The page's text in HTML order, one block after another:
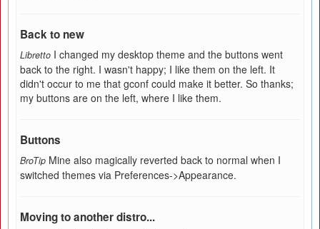
Back to new
Libretto I changed my desktop theme and the buttons went
back to the right. I wasn't happy; I like them on the left. It
didn't occur to me that gconf could make it better. So thanks;
my buttons are on the left, where I like them.
Buttons
BroTip Mine also magically reverted back to normal when I
switched themes via Preferences->Appearance.
Moving to another distro...